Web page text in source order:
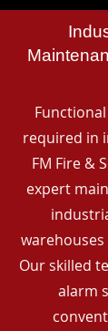
required in
FM Fire &
expert
Our skilled
alarm